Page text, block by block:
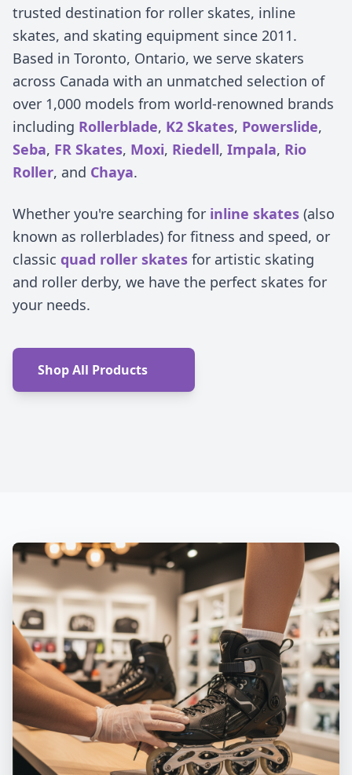
trusted destination for roller skates, inline
skates, and skating equipment since 2011.
Based in Toronto, Ontario, we serve skaters
across Canada with an unmatched selection of
over 1,000 models from world-renowned brands
including Rollerblade, K2 Skates, Powerslide,
Seba, FR Skates, Moxi, Riedell, Impala, Rio
Roller, and Chaya.
Whether you're searching for inline skates (also
known as rollerblades) for fitness and speed, or
classic quad roller skates for artistic skating
and roller derby, we have the perfect skates for
your needs.
Shop All Products